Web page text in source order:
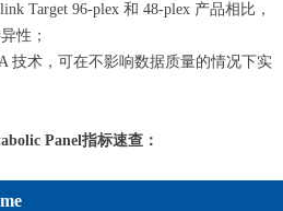
Target 96-plex 和 48-plex 产品相比，
性；
技术，可在不影响数据质量的情况下实
Panel指标速查：